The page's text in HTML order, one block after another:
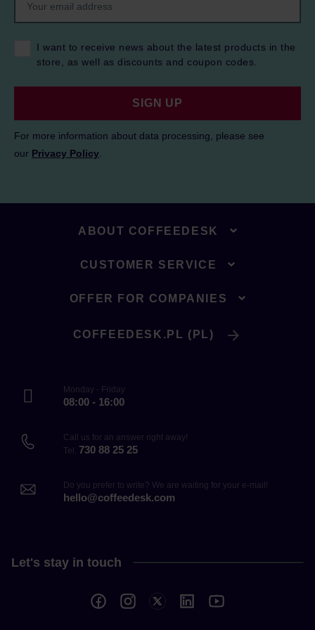
I want to receive news about the latest products in the
store, as well as discounts and coupon codes.
SIGN UP
For more information about data processing, please see
our Privacy Policy
ABOUT COFFEEDESK
CUSTOMER SERVICE
OFFER FOR COMPANIES
COFFEEDESK.PL (PL)
Monday - Friday
08:00 - 16:00
Call us for an answer right away!
Tel. 730 88 25 25
Do you prefer to write? We are waiting for your e-mail!
hello@coffeedesk.com
Let's stay in touch